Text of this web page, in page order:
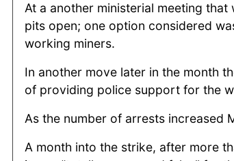
At a another ministerial meeting
pits open; one option considered
working miners.
In another move later in the month
of providing police support for the
As the number of arrests increased
A month into the strike, after more